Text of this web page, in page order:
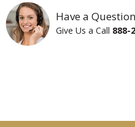
Have a
Give Us a Call 888-